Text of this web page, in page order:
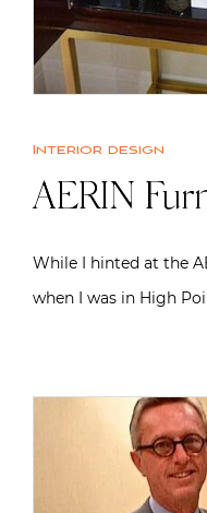
Interior design
AERIN
While I hinted at the
when I was in High